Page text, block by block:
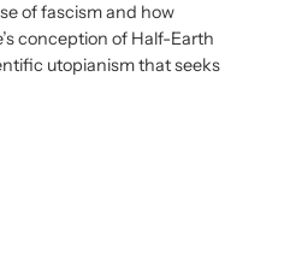
of fascism and how
conception of Half-Earth
utopianism that seeks